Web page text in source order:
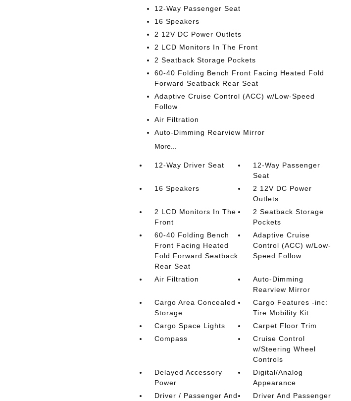
12-Way Passenger Seat
16 Speakers
2 12V DC Power Outlets
2 LCD Monitors In The Front
2 Seatback Storage Pockets
60-40 Folding Bench Front Facing Heated Fold
Forward Seatback Rear Seat
Adaptive Cruise Control (ACC) w/Low-Speed
Follow
Air Filtration
Auto-Dimming Rearview Mirror
More...
12-Way Driver Seat
12-Way Passenger
Seat
16 Speakers
2 12V DC Power
Outlets
2 LCD Monitors In The
Front
2 Seatback Storage
Pockets
60-40 Folding Bench
Front Facing Heated
Fold Forward Seatback
Rear Seat
Adaptive Cruise
Control (ACC) w/Low-
Speed Follow
Air Filtration
Auto-Dimming
Rearview Mirror
Cargo Area Concealed
Storage
Cargo Features -inc:
Tire Mobility Kit
Cargo Space Lights
Carpet Floor Trim
Compass
Cruise Control
w/Steering Wheel
Controls
Delayed Accessory
Power
Digital/Analog
Appearance
Driver / Passenger And
Driver And Passenger